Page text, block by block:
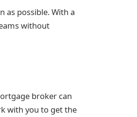
as possible. With a
without
broker can
with you to get the